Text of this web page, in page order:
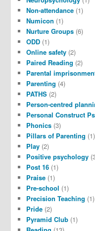
Non-attendance (1)
Numicon (1)
Nurture Groups (6)
ODD (1)
Online safety (2)
Paired Reading (2)
Parental
Parenting (4)
PATHS (2)
Person-centred
Personal Construct
Phonics (3)
Pillars of Parenting (1)
Play (2)
Positive psychology
Post 16 (1)
Praise (1)
Pre-school (1)
Precision Teaching (1)
Pride (2)
Pyramid Club (1)